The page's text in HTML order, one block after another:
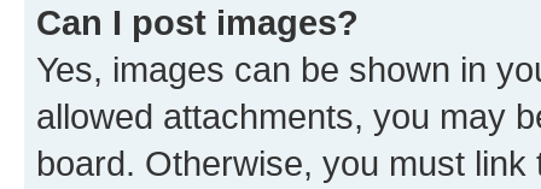
Can I post images?
Yes, images can be shown in
allowed attachments, you may
board. Otherwise, you must